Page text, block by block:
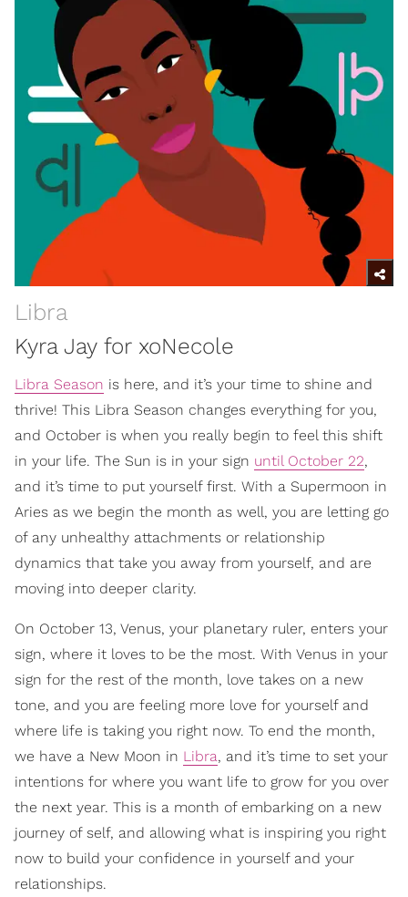
Libra
Kyra Jay for xoNecole
Libra Season is here, and it’s your time to shine and
thrive! This Libra Season changes everything for you,
and October is when you really begin to feel this shift
in your life. The Sun is in your sign until October 22,
and it’s time to put yourself first. With a Supermoon in
Aries as we begin the month as well, you are letting go
of any unhealthy attachments or relationship
dynamics that take you away from yourself, and are
moving into deeper clarity.
On October 13, Venus, your planetary ruler, enters your
sign, where it loves to be the most. With Venus in your
sign for the rest of the month, love takes on a new
tone, and you are feeling more love for yourself and
where life is taking you right now. To end the month,
we have a New Moon in Libra, and it’s time to set your
intentions for where you want life to grow for you over
the next year. This is a month of embarking on a new
journey of self, and allowing what is inspiring you right
now to build your confidence in yourself and your
relationships.